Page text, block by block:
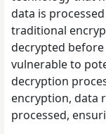
data is
traditional
decrypted
vulnerable to
decryption
encryption, data
processed,